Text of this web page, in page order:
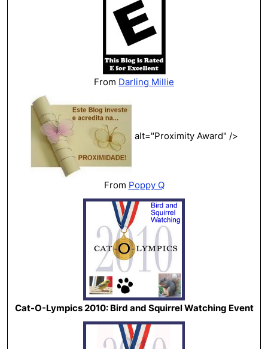
From Darling Millie
alt="Proximity Award" />
From Poppy Q
Cat-O-Lympics 2010: Bird and Squirrel Watching Event